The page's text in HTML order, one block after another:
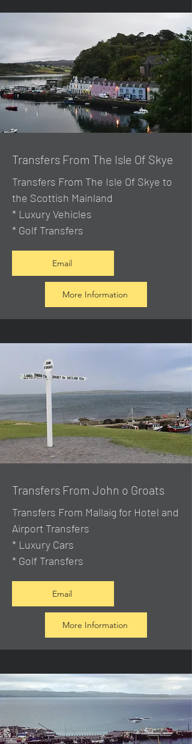
Transfers From The Isle Of Skye
Transfers From The Isle Of Skye to
the Scottish Mainland
* Luxury Vehicles
* Golf Transfers
Email
More Information
Transfers From John o Groats
Transfers From Mallaig for Hotel and
Airport Transfers
* Luxury Cars
* Golf Transfers
Email
More Information